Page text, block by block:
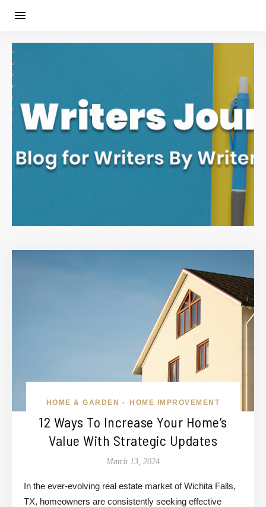
HOME & GARDEN • HOME IMPROVEMENT
12 Ways To Increase Your Home’s
Value With Strategic Updates
March 13, 2024
In the ever-evolving real estate market of Wichita Falls,
TX, homeowners are consistently seeking effective